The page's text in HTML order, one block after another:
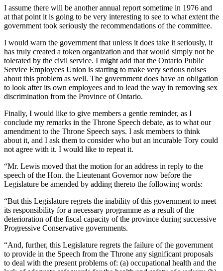
I assume there will be another annual report sometime in 1976 and
at that point it is going to be very interesting to see to what extent the
government took seriously the recommendations of the committee.
I would warn the government that unless it does take it seriously, it
has truly created a token organization and that would simply not be
tolerated by the civil service. I might add that the Ontario Public
Service Employees Union is starting to make very serious noises
about this problem as well. The government does have an obligation
to look after its own employees and to lead the way in removing sex
discrimination from the Province of Ontario.
Finally, I would like to give members a gentle reminder, as I
conclude my remarks in the Throne Speech debate, as to what our
amendment to the Throne Speech says. I ask members to think
about it, and I ask them to consider who but an incurable Tory could
not agree with it. I would like to repeat it.
“Mr. Lewis moved that the motion for an address in reply to the
speech of the Hon. the Lieutenant Governor now before the
Legislature be amended by adding thereto the following words:
“But this Legislature regrets the inability of this government to meet
its responsibility for a necessary programme as a result of the
deterioration of the fiscal capacity of the province during successive
Progressive Conservative governments.
“And, further, this Legislature regrets the failure of the government
to provide in the Speech from the Throne any significant proposals
to deal with the present problems of: (a) occupational health and the